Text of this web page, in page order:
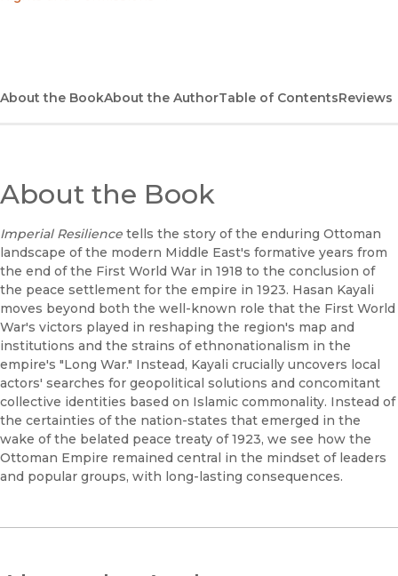
About the BookAbout the AuthorTable of ContentsReviews
About the Book
Imperial Resilience tells the story of the enduring Ottoman
landscape of the modern Middle East's formative years from
the end of the First World War in 1918 to the conclusion of
the peace settlement for the empire in 1923. Hasan Kayali
moves beyond both the well-known role that the First World
War's victors played in reshaping the region's map and
institutions and the strains of ethnonationalism in the
empire's "Long War." Instead, Kayali crucially uncovers local
actors' searches for geopolitical solutions and concomitant
collective identities based on Islamic commonality. Instead of
the certainties of the nation-states that emerged in the
wake of the belated peace treaty of 1923, we see how the
Ottoman Empire remained central in the mindset of leaders
and popular groups, with long-lasting consequences.